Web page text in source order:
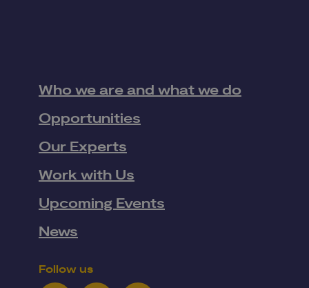
Who we are and what we do
Opportunities
Our Experts
Work with Us
Upcoming Events
News
Follow us